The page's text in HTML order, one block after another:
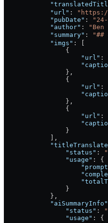
            "url"
:
            "pubDate"
:
            "author"
: "Ben
            "summary"
: "##
            "imgs"
: [
                {
                    "url"
:
                },
                {
                    "url"
:
                },
                {
                    "url"
:
                }
            ],
                "status"
:
                "usage"
: {
                }
            },
            "aiSummaryInfo"
                "status"
:
                "usage"
: {